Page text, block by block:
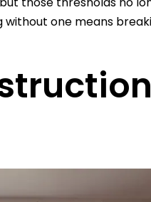
one means